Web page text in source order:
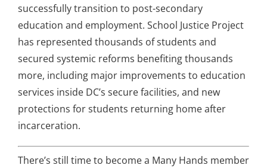
successfully transition to post-secondary
education and employment. School Justice Project
has represented thousands of students and
secured systemic reforms benefiting thousands
more, including major improvements to education
services inside DC’s secure facilities, and new
protections for students returning home after
incarceration.
There’s still time to become a Many Hands member